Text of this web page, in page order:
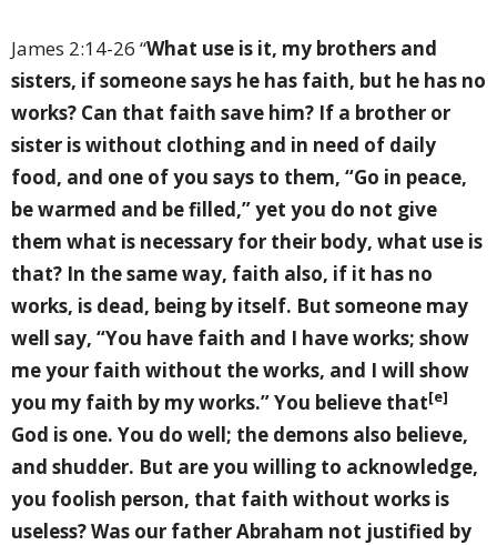
James 2:14-26 “What use is it, my brothers and
sisters, if someone says he has faith, but he has no
works? Can that faith save him? If a brother or
sister is without clothing and in need of daily
food, and one of you says to them, “Go in peace,
be warmed and be filled,” yet you do not give
them what is necessary for their body, what use is
that? In the same way, faith also, if it has no
works, is dead, being by itself. But someone may
well say, “You have faith and I have works; show
me your faith without the works, and I will show
you my faith by my works.” You believe that[e]
God is one. You do well; the demons also believe,
and shudder. But are you willing to acknowledge,
you foolish person, that faith without works is
useless? Was our father Abraham not justified by